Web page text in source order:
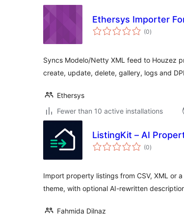
Ethersys Importer
(0total
ratings
)
Syncs Modelo/Netty XML feed to Houzez
create, update, delete, gallery, logs and
Ethersys
Fewer than 10 active installations
ListingKit – AI
(0total
ratings
)
Import property listings from CSV, XML or
theme, with optional AI-rewritten
Fahmida Dilnaz